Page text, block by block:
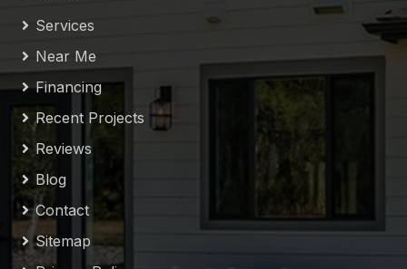
Services
Near Me
Financing
Recent Projects
Reviews
Blog
Contact
Sitemap